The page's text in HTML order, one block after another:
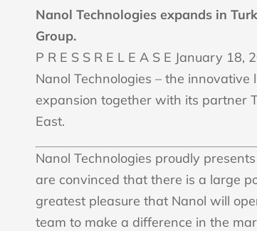
Nanol Technologies expands in
Group.
P R E S S R E L E A S E January 18,
Nanol Technologies – the
expansion together with its partner
East.
Nanol Technologies proudly
are convinced that there is a large
greatest pleasure that Nanol will
team to make a difference in the